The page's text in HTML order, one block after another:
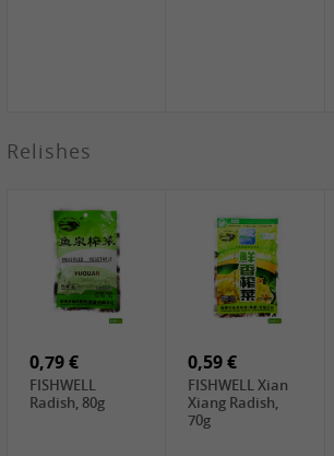
PRB Soy Sauce
2,19 €
ARM&HAMMER
Baking Soda ,
454g
金狮牌海带丝,
200g
5,19 €
NH Korean Rice
10,99 €
JONGGA Mat
Kimchi , 1kg
Relishes
0,79 €
FISHWELL
Radish, 80g
0,59 €
FISHWELL Xian
Xiang Radish,
70g